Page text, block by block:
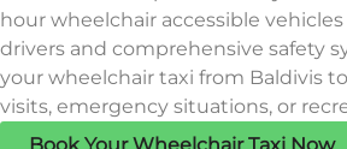
hour wheelchair accessible
drivers and comprehensive safety
your wheelchair taxi from Baldivis
visits, emergency situations, or